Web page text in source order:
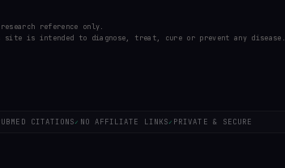
reference only.
site is intended to diagnose, treat, cure or prevent any disease.
CITATIONS✓ NO AFFILIATE LINKS✓ PRIVATE & SECURE